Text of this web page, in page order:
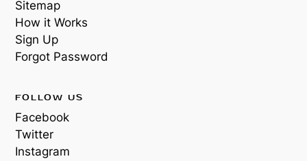
Sitemap
How it Works
Sign Up
Forgot Password
FOLLOW US
Facebook
Twitter
Instagram